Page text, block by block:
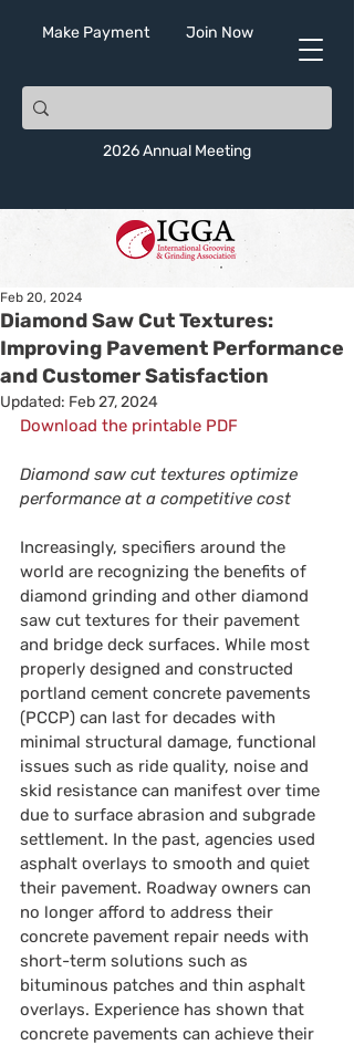
Make Payment Join Now
2026 Annual Meeting
Diamond Saw Cut Textures:
Improving Pavement Performance
and Customer Satisfaction
Feb 20, 2024
Updated: Feb 27, 2024
Download the printable PDF
Diamond saw cut textures optimize
performance at a competitive cost
Increasingly, specifiers around the
world are recognizing the benefits of
diamond grinding and other diamond
saw cut textures for their pavement
and bridge deck surfaces. While most
properly designed and constructed
portland cement concrete pavements
(PCCP) can last for decades with
minimal structural damage, functional
issues such as ride quality, noise and
skid resistance can manifest over time
due to surface abrasion and subgrade
settlement. In the past, agencies used
asphalt overlays to smooth and quiet
their pavement. Roadway owners can
no longer afford to address their
concrete pavement repair needs with
short-term solutions such as
bituminous patches and thin asphalt
overlays. Experience has shown that
concrete pavements can achieve their